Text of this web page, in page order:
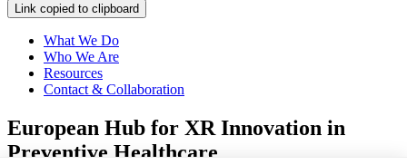
Link copied to clipboard
What We Do
Who We Are
Resources
Contact & Collaboration
European Hub for XR Innovation in
Preventive Healthcare